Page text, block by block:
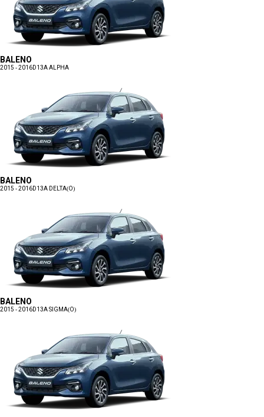
BALENO
2015 - 2016D13A ALPHA
BALENO
2015 - 2016D13A DELTA(O)
BALENO
2015 - 2016D13A SIGMA(O)